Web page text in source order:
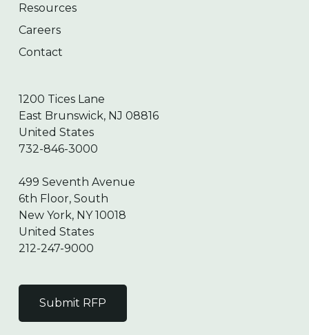
Resources
Careers
Contact
1200 Tices Lane
East Brunswick, NJ 08816
United States
732-846-3000
499 Seventh Avenue
6th Floor, South
New York, NY 10018
United States
212-247-9000
Submit RFP